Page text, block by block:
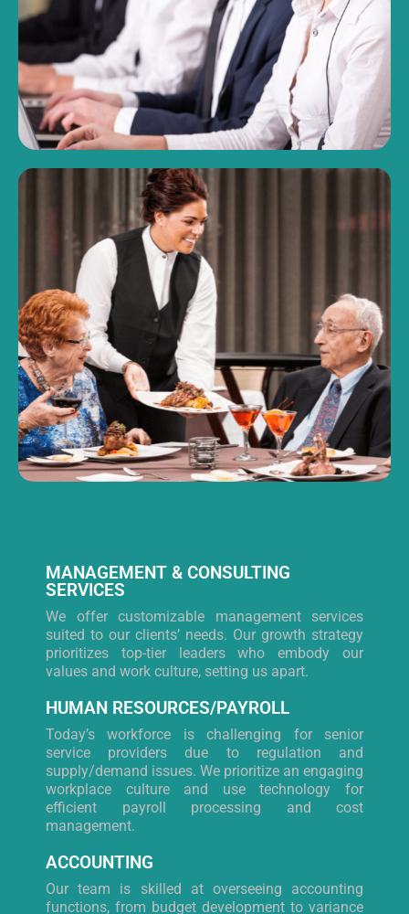
MANAGEMENT & CONSULTING
SERVICES
We offer customizable management services
suited to our clients’ needs. Our growth strategy
prioritizes top-tier leaders who embody our
values and work culture, setting us apart.
HUMAN RESOURCES/PAYROLL
Today’s workforce is challenging for senior
service providers due to regulation and
supply/demand issues. We prioritize an engaging
workplace culture and use technology for
efficient payroll processing and cost
management.
ACCOUNTING
Our team is skilled at overseeing accounting
functions, from budget development to variance